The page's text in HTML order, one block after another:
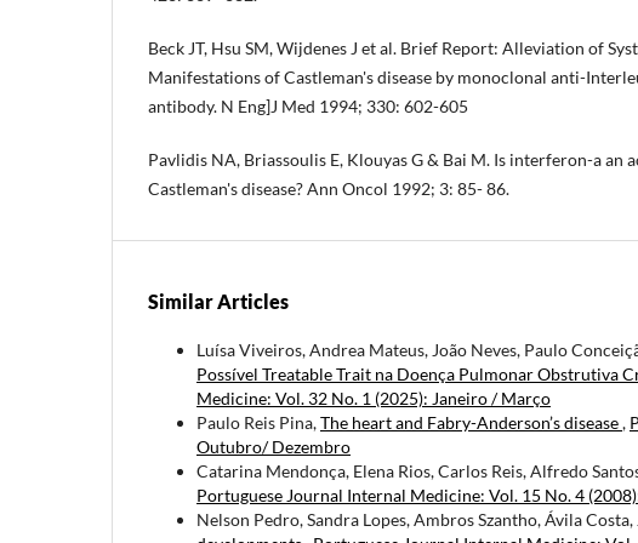
Beck JT, Hsu SM, Wijdenes J et al. Brief Report: Alleviation of
Manifestations of Castleman's disease by monoclo­nal anti-
antibody. N Eng]J Med 1994; 330: 602-605
Pavlidis NA, Briassoulis E, Klouyas G & Bai M. Is interferon-a an
Castleman's disease? Ann Oncol 1992; 3: 85- 86.
Similar Articles
Luísa Viveiros, Andrea Mateus, João Neves, Paulo
Possível Treatable Trait na Doença Pulmonar Obstrutiva
Medicine: Vol. 32 No. 1 (2025): Janeiro / Março
Paulo Reis Pina,The heart and Fabry-Anderson’s disease,
Outubro/ Dezembro
Catarina Mendonça, Elena Rios, Carlos Reis, Alfredo
Portuguese Journal Internal Medicine: Vol. 15 No. 4
Nelson Pedro, Sandra Lopes, Ambros Szantho, Ávila Costa,